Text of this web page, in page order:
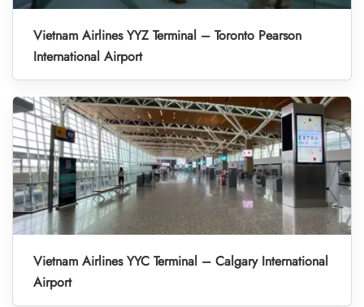
Vietnam Airlines YYZ Terminal – Toronto Pearson
International Airport
Vietnam Airlines YYC Terminal – Calgary International
Airport